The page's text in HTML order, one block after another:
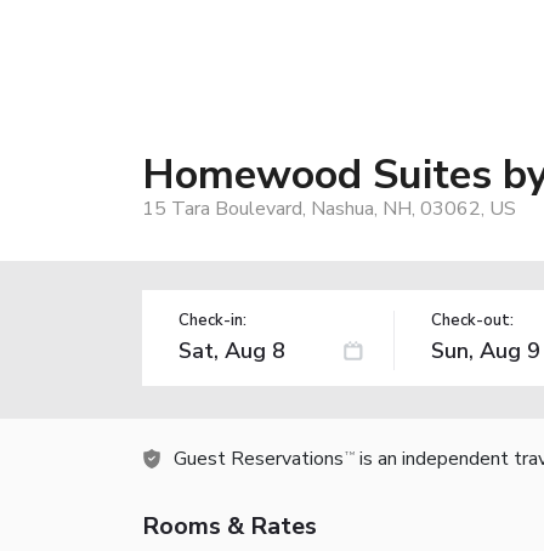
Homewood Suites
15 Tara Boulevard, Nashua, NH, 03062, US
Check-in: Check-out:
Guest Reservations TM is an independent
Rooms & Rates